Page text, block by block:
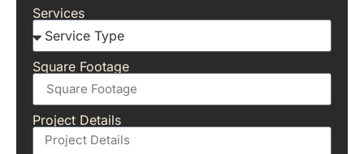
Services
Square Footage
Project Details